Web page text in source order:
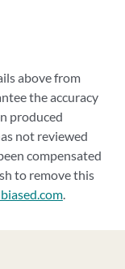
above from
the accuracy
produced
not reviewed
compensated
to remove this
.